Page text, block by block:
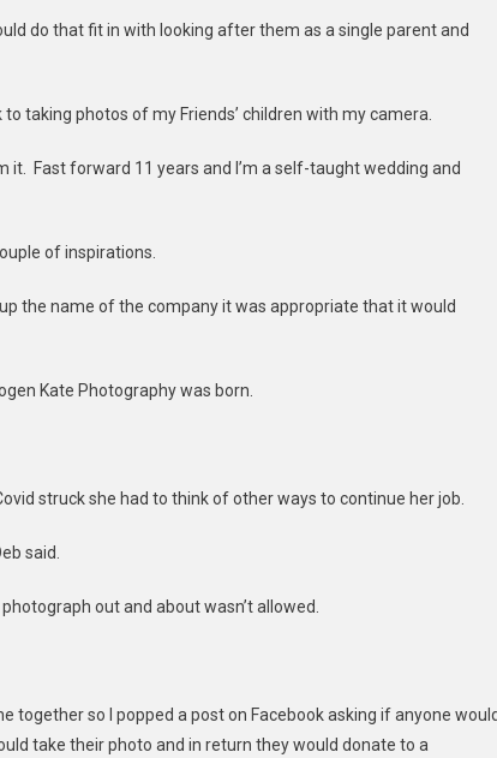
do that fit in with looking after them as a single parent and
taking photos of my Friends’ children with my camera.
it. Fast forward 11 years and I’m a self-taught wedding and
of inspirations.
the name of the company it was appropriate that it would
Kate Photography was born.
struck she had to think of other ways to continue her job.
said.
out and about wasn’t allowed.
so I popped a post on Facebook asking if anyone
take their photo and in return they would donate to a